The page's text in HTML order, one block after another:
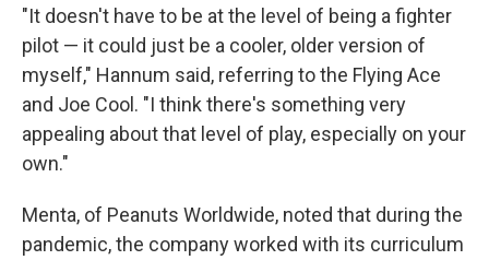
"It doesn't have to be at the level of being a fighter
pilot — it could just be a cooler, older version of
myself," Hannum said, referring to the Flying Ace
and Joe Cool. "I think there's something very
appealing about that level of play, especially on your
own."
Menta, of Peanuts Worldwide, noted that during the
pandemic, the company worked with its curriculum